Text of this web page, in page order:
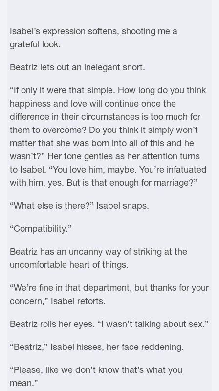
Isabel’s expression softens, shooting me a
grateful look.
Beatriz lets out an inelegant snort.
“If only it were that simple. How long do you think
happiness and love will continue once the
difference in their circumstances is too much for
them to overcome? Do you think it simply won’t
matter that she was born into all of this and he
wasn’t?” Her tone gentles as her attention turns
to Isabel. “You love him, maybe. You’re infatuated
with him, yes. But is that enough for marriage?”
“What else is there?” Isabel snaps.
“Compatibility.”
Beatriz has an uncanny way of striking at the
uncomfortable heart of things.
“We’re fine in that department, but thanks for your
concern,” Isabel retorts.
Beatriz rolls her eyes. “I wasn’t talking about sex.”
“Beatriz,” Isabel hisses, her face reddening.
“Please, like we don’t know that’s what you
mean.”